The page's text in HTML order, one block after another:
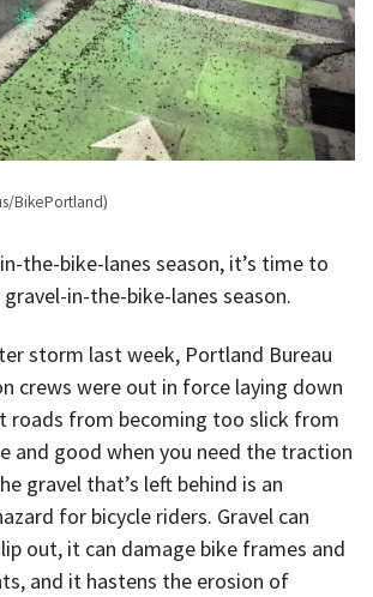
BikePortland)
the-bike-lanes season, it’s time to
in-the-bike-lanes season.
storm last week, Portland Bureau
crews were out in force laying down
roads from becoming too slick from
and good when you need the traction
gravel that’s left behind is an
for bicycle riders. Gravel can
out, it can damage bike frames and
and it hastens the erosion of